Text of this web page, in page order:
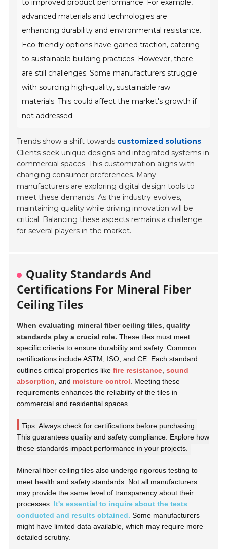
to improved product performance. For example,
advanced materials and technologies are
enhancing durability and environmental resistance.
Eco-friendly options have gained traction, catering
to sustainable building practices. However, there
are still challenges. Some manufacturers struggle
with sourcing high-quality, sustainable raw
materials. This could affect the market's growth if
not addressed.
Trends show a shift towards customized solutions.
Clients seek unique designs and integrated systems in
commercial spaces. This customization aligns with
changing consumer preferences. Many
manufacturers are exploring digital design tools to
meet these demands. As the industry evolves,
maintaining quality while driving innovation will be
critical. Balancing these aspects remains a challenge
for several players in the market.
Quality Standards And
Certifications For Mineral Fiber
Ceiling Tiles
When evaluating mineral fiber ceiling tiles, quality
standards play a crucial role. These tiles must meet
specific criteria to ensure durability and safety. Common
certifications includeASTM ISO , andCE . Each standard
outlines critical properties likefire resistance ,sound
absorption , and moisture control . Meeting these
requirements enhances the reliability of the tiles in
commercial and residential spaces.
Tips: Always check for certifications before purchasing.
This guarantees quality and safety compliance. Explore how
these standards impact performance in your projects.
Mineral fiber ceiling tiles also undergo rigorous testing to
meet health and safety standards. Not all manufacturers
may provide the same level of transparency about their
processes. It's essential to inquire about the tests
conducted and results obtained. Some manufacturers
might have limited data available, which may require more
detailed scrutiny.